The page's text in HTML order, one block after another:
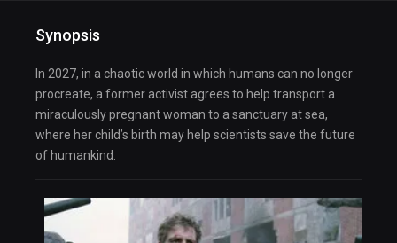
Synopsis
In 2027, in a chaotic world in which humans can no longer
procreate, a former activist agrees to help transport a
miraculously pregnant woman to a sanctuary at sea,
where her child’s birth may help scientists save the future
of humankind.